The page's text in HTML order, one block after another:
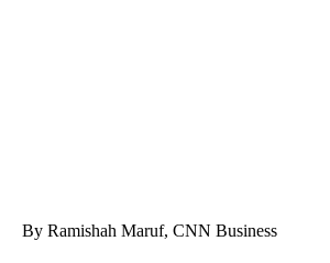
By Ramishah Maruf, CNN Business